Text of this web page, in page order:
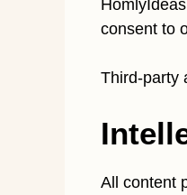
consent to
Third-party
All content